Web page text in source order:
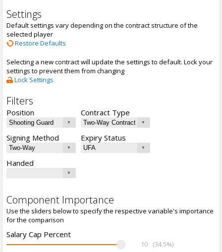
Settings
Default settings vary depending on the contract structure of the
selected player
Restore Defaults
Selecting a new contract will update the settings to default. Lock your
settings to prevent them from changing
Lock Settings
Filters
Position Contract Type
Signing Method Expiry Status
Handed
Component Importance
Use the sliders below to specify the respective variable's importance
for the comparison
Salary Cap Percent
10 (34.5%)